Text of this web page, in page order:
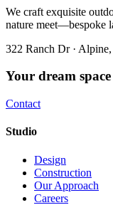
We craft exquisite
nature meet—bespoke
322 Ranch Dr ·
Your dream
Contact
Studio
Design
Construction
Our Approach
Careers